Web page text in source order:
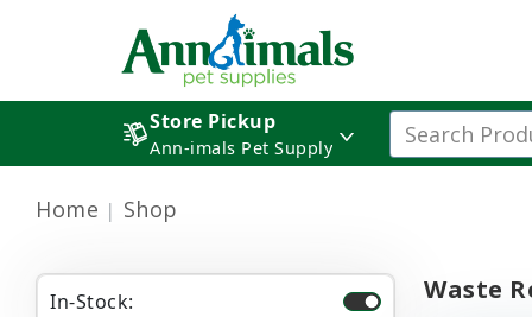
Store Pickup
Ann-imals Pet Supply
Home Shop
In-Stock: Waste